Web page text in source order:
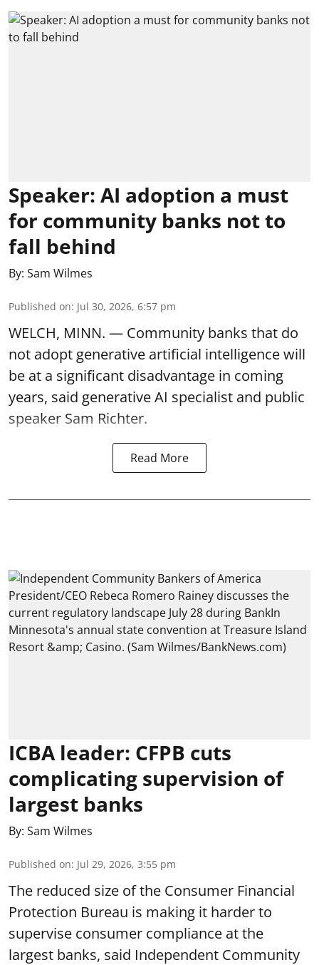
Speaker: AI adoption a must
for community banks not to
fall behind
By: Sam Wilmes
Published on: Jul 30, 2026, 6:57 pm
WELCH, MINN. — Community banks that do
not adopt generative artificial intelligence will
be at a significant disadvantage in coming
years, said generative AI specialist and public
speaker Sam Richter.
Read More
ICBA leader: CFPB cuts
complicating supervision of
largest banks
By: Sam Wilmes
Published on: Jul 29, 2026, 3:55 pm
The reduced size of the Consumer Financial
Protection Bureau is making it harder to
supervise consumer compliance at the
largest banks, said Independent Community